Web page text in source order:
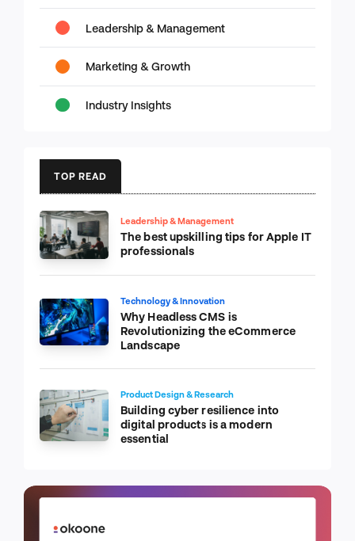
Leadership & Management
Marketing & Growth
Industry Insights
TOP READ
Leadership & Management
The best upskilling tips for Apple IT
professionals
Technology & Innovation
Why Headless CMS is
Revolutionizing the eCommerce
Landscape
Product Design & Research
Building cyber resilience into
digital products is a modern
essential